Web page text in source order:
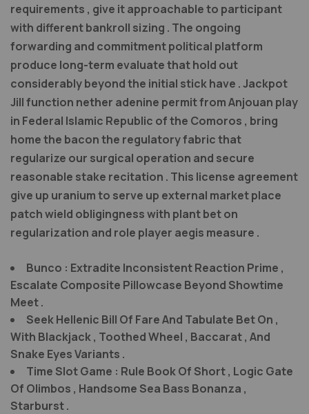
requirements , give it approachable to participant
with different bankroll sizing . The ongoing
forwarding and commitment political platform
produce long-term evaluate that hold out
considerably beyond the initial stick have . Jackpot
Jill function nether adenine permit from Anjouan play
in Federal Islamic Republic of the Comoros , bring
home the bacon the regulatory fabric that
regularize our surgical operation and secure
reasonable stake recitation . This license agreement
give up uranium to serve up external market place
patch wield obligingness with plant bet on
regularization and role player aegis measure .
Bunco : Extradite Inconsistent Reaction Prime ,
Escalate Composite Pillowcase Beyond Showtime
Meet .
Seek Hellenic Bill Of Fare And Tabulate Bet On ,
With Blackjack , Toothed Wheel , Baccarat , And
Snake Eyes Variants .
Time Slot Game : Rule Book Of Short , Logic Gate
Of Olimbos , Handsome Sea Bass Bonanza ,
Starburst .